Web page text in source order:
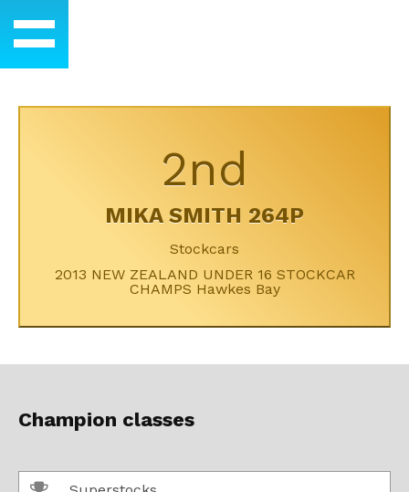
2nd
MIKA SMITH 264P
Stockcars
2013 NEW ZEALAND UNDER 16 STOCKCAR
CHAMPS Hawkes Bay
Champion classes